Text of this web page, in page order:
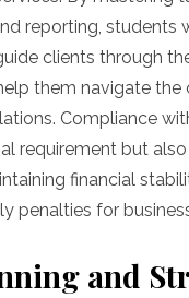
reporting, students
clients through
them navigate the
Compliance
requirement but
financial
penalties for
and